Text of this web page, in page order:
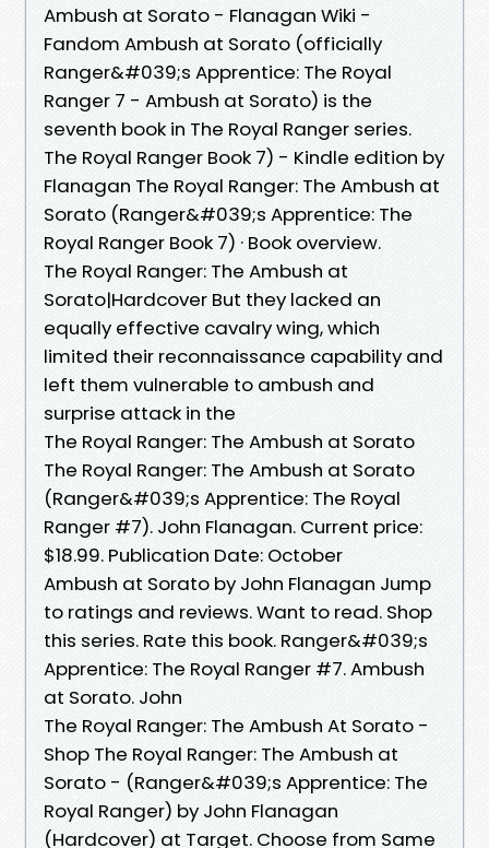
Ambush at Sorato - Flanagan Wiki -
Fandom Ambush at Sorato (officially
Ranger&#039;s Apprentice: The Royal
Ranger 7 - Ambush at Sorato) is the
seventh book in The Royal Ranger series.
The Royal Ranger Book 7) - Kindle edition by
Flanagan The Royal Ranger: The Ambush at
Sorato (Ranger&#039;s Apprentice: The
Royal Ranger Book 7) · Book overview.
The Royal Ranger: The Ambush at
Sorato|Hardcover But they lacked an
equally effective cavalry wing, which
limited their reconnaissance capability and
left them vulnerable to ambush and
surprise attack in the
The Royal Ranger: The Ambush at Sorato
The Royal Ranger: The Ambush at Sorato
(Ranger&#039;s Apprentice: The Royal
Ranger #7). John Flanagan. Current price:
$18.99. Publication Date: October
Ambush at Sorato by John Flanagan Jump
to ratings and reviews. Want to read. Shop
this series. Rate this book. Ranger&#039;s
Apprentice: The Royal Ranger #7. Ambush
at Sorato. John
The Royal Ranger: The Ambush At Sorato -
Shop The Royal Ranger: The Ambush at
Sorato - (Ranger&#039;s Apprentice: The
Royal Ranger) by John Flanagan
(Hardcover) at Target. Choose from Same